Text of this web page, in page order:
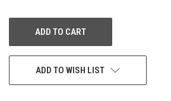
ADD TO WISH LIST